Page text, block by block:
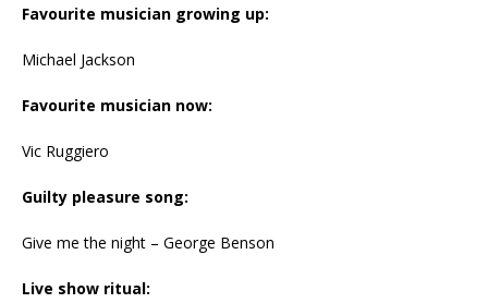
Favourite musician growing up:
Michael Jackson
Favourite musician now:
Vic Ruggiero
Guilty pleasure song:
Give me the night – George Benson
Live show ritual: